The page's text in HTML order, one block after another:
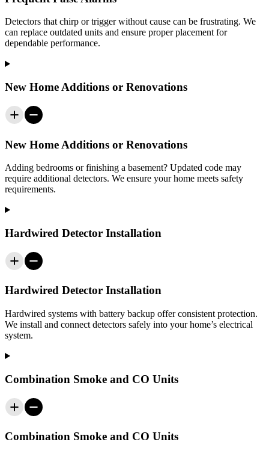
Detectors that chirp or trigger without cause can be frustrating. We
can replace outdated units and ensure proper placement for
dependable performance.
New Home Additions or Renovations
New Home Additions or Renovations
Adding bedrooms or finishing a basement? Updated code may
require additional detectors. We ensure your home meets safety
requirements.
Hardwired Detector Installation
Hardwired Detector Installation
Hardwired systems with battery backup offer consistent protection.
We install and connect detectors safely into your home’s electrical
system.
Combination Smoke and CO Units
Combination Smoke and CO Units